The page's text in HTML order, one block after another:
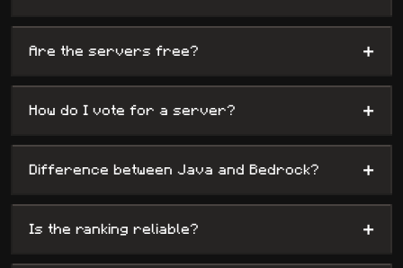
Are the servers free? +
How do I vote for a server? +
Difference between Java and Bedrock? +
Is the ranking reliable? +